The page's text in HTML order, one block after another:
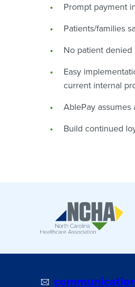
Prompt payment
Patients/families
No patient
Easy
current internal
AblePay
Build continued